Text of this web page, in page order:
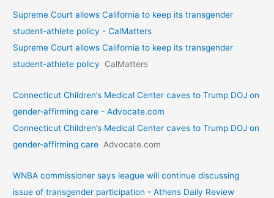
Supreme Court allows California to keep its transgender
student-athlete policy - CalMatters
Supreme Court allows California to keep its transgender
student-athlete policy
CalMatters
Connecticut Children’s Medical Center caves to Trump DOJ on
gender-affirming care - Advocate.com
Connecticut Children’s Medical Center caves to Trump DOJ on
gender-affirming care Advocate.com
WNBA commissioner says league will continue discussing
issue of transgender participation - Athens Daily Review